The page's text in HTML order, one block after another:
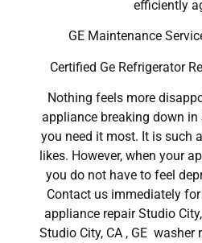
efficiently
GE Maintenance
Certified Ge Refrigerator
Nothing feels more
appliance breaking down in
you need it most. It is such
likes. However, when your
you do not have to feel
Contact us immediately
appliance repair Studio
Studio City, CA , GE washer